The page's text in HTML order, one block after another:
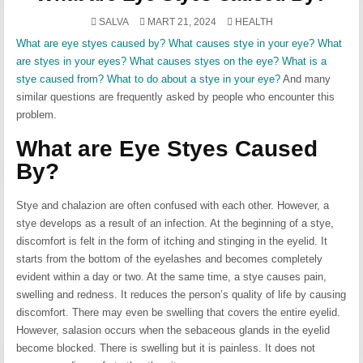
SALVA MART 21, 2024
POSTED
HEALTH
What are eye styes caused by? What causes stye in your eye? What
are styes in your eyes? What causes styes on the eye? What is a
stye caused from? What to do about a stye in your eye? And many
similar questions are frequently asked by people who encounter this
problem.
What are Eye Styes Caused
By?
Stye and chalazion are often confused with each other. However, a
stye develops as a result of an infection. At the beginning of a stye,
discomfort is felt in the form of itching and stinging in the eyelid. It
starts from the bottom of the eyelashes and becomes completely
evident within a day or two. At the same time, a stye causes pain,
swelling and redness. It reduces the person’s quality of life by causing
discomfort. There may even be swelling that covers the entire eyelid.
However, salasion occurs when the sebaceous glands in the eyelid
become blocked. There is swelling but it is painless. It does not